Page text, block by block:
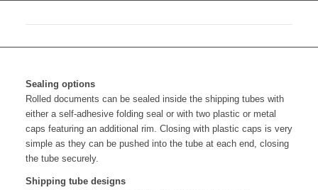
Sealing options
Rolled documents can be sealed inside the shipping tubes with
either a self-adhesive folding seal or with two plastic or metal
caps featuring an additional rim. Closing with plastic caps is very
simple as they can be pushed into the tube at each end, closing
the tube securely.
Shipping tube designs